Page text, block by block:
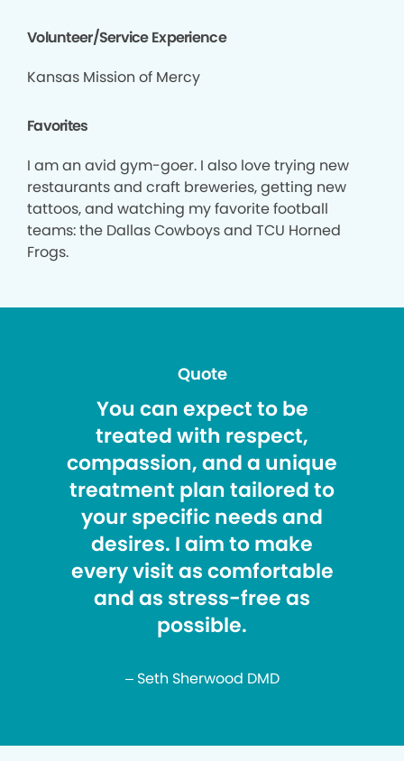
Volunteer/Service Experience
Kansas Mission of Mercy
Favorites
I am an avid gym-goer. I also love trying new
restaurants and craft breweries, getting new
tattoos, and watching my favorite football
teams: the Dallas Cowboys and TCU Horned
Frogs.
Quote
You can expect to be
treated with respect,
compassion, and a unique
treatment plan tailored to
your specific needs and
desires. I aim to make
every visit as comfortable
and as stress-free as
possible.
– Seth Sherwood DMD